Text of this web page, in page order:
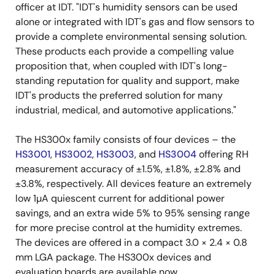
officer at IDT. "IDT's humidity sensors can be used
alone or integrated with IDT's gas and flow sensors to
provide a complete environmental sensing solution.
These products each provide a compelling value
proposition that, when coupled with IDT's long-
standing reputation for quality and support, make
IDT's products the preferred solution for many
industrial, medical, and automotive applications."
The HS300x family consists of four devices – the
HS3001, HS3002, HS3003, and HS3004offering RH
measurement accuracy of ±1.5%, ±1.8%, ±2.8% and
±3.8%, respectively. All devices feature an extremely
low 1µA quiescent current for additional power
savings, and an extra wide 5% to 95% sensing range
for more precise control at the humidity extremes.
The devices are offered in a compact 3.0 × 2.4 × 0.8
mm LGA package. The HS300x devices and